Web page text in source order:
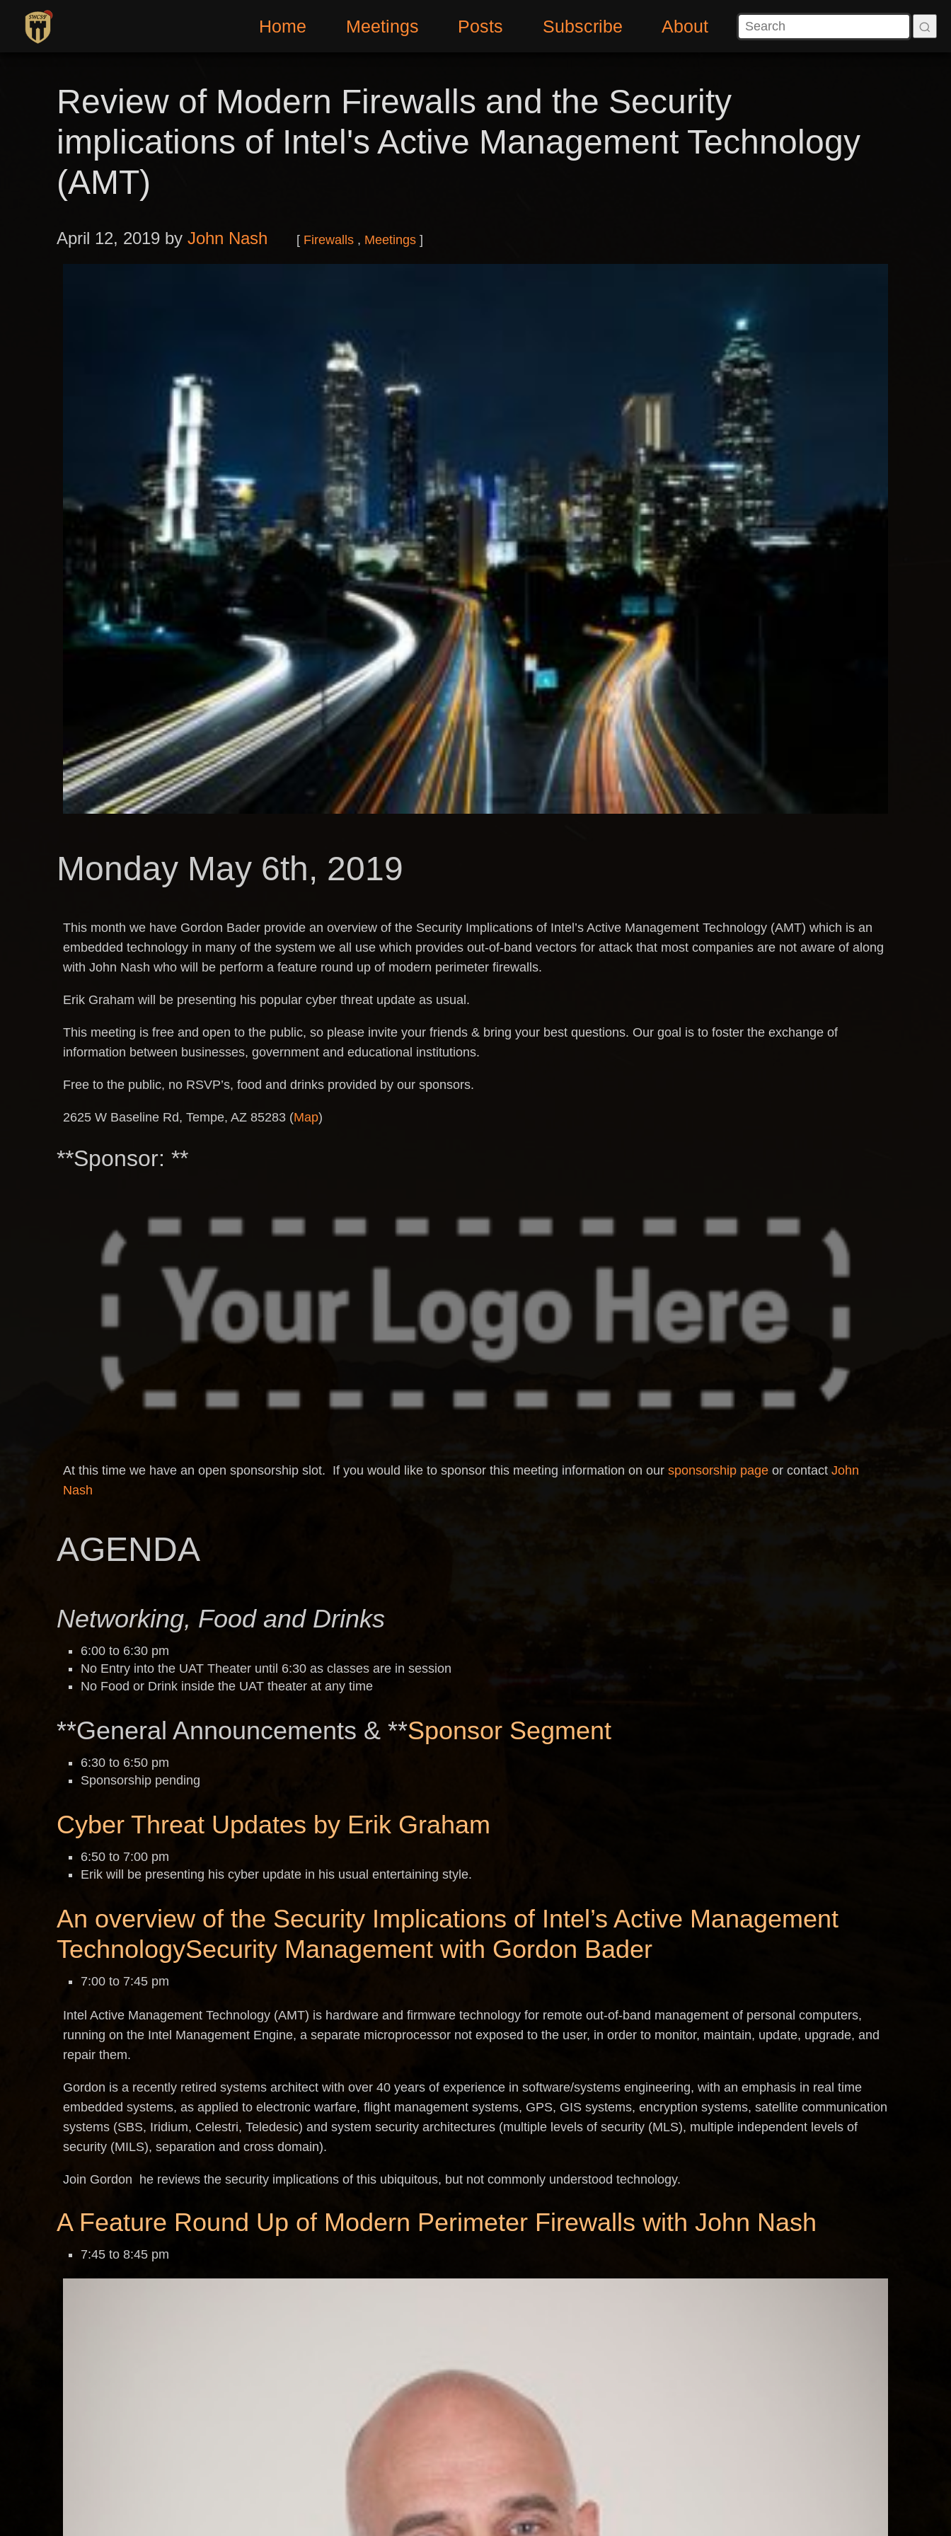
Home Meetings Posts Subscribe About
Review of Modern Firewalls and the Security
implications of Intel's Active Management Technology
(AMT)
April 12, 2019 by John Nash Firewalls Meetings
Monday May 6th, 2019
This month we have Gordon Bader provide an overview of the Security Implications of Intel’s Active Management Technology (AMT) which is an
embedded technology in many of the system we all use which provides out-of-band vectors for attack that most companies are not aware of along
with John Nash who will be perform a feature round up of modern perimeter firewalls.
Erik Graham will be presenting his popular cyber threat update as usual.
This meeting is free and open to the public, so please invite your friends & bring your best questions. Our goal is to foster the exchange of
information between businesses, government and educational institutions.
Free to the public, no RSVP’s, food and drinks provided by our sponsors.
2625 W Baseline Rd, Tempe, AZ 85283 (Map)
**Sponsor: **
At this time we have an open sponsorship slot. If you would like to sponsor this meeting information on our sponsorship pageor contact John
Nash
AGENDA
Networking, Food and Drinks
6:00 to 6:30 pm
No Entry into the UAT Theater until 6:30 as classes are in session
No Food or Drink inside the UAT theater at any time
**General Announcements & **Sponsor Segment
6:30 to 6:50 pm
Sponsorship pending
Cyber Threat Updates by Erik Graham
6:50 to 7:00 pm
Erik will be presenting his cyber update in his usual entertaining style.
An overview of the Security Implications of Intel’s Active Management
TechnologySecurity Management with Gordon Bader
7:00 to 7:45 pm
Intel Active Management Technology (AMT) is hardware and firmware technology for remote out-of-band management of personal computers,
running on the Intel Management Engine, a separate microprocessor not exposed to the user, in order to monitor, maintain, update, upgrade, and
repair them.
Gordon is a recently retired systems architect with over 40 years of experience in software/systems engineering, with an emphasis in real time
embedded systems, as applied to electronic warfare, flight management systems, GPS, GIS systems, encryption systems, satellite communication
systems (SBS, Iridium, Celestri, Teledesic) and system security architectures (multiple levels of security (MLS), multiple independent levels of
security (MILS), separation and cross domain).
Join Gordon he reviews the security implications of this ubiquitous, but not commonly understood technology.
A Feature Round Up of Modern Perimeter Firewalls with John Nash
7:45 to 8:45 pm